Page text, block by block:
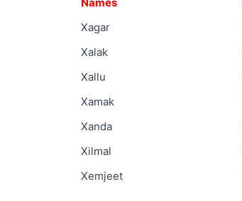
Xagar
Xalak
Xallu
Xamak
Xanda
Xilmal
Xemjeet